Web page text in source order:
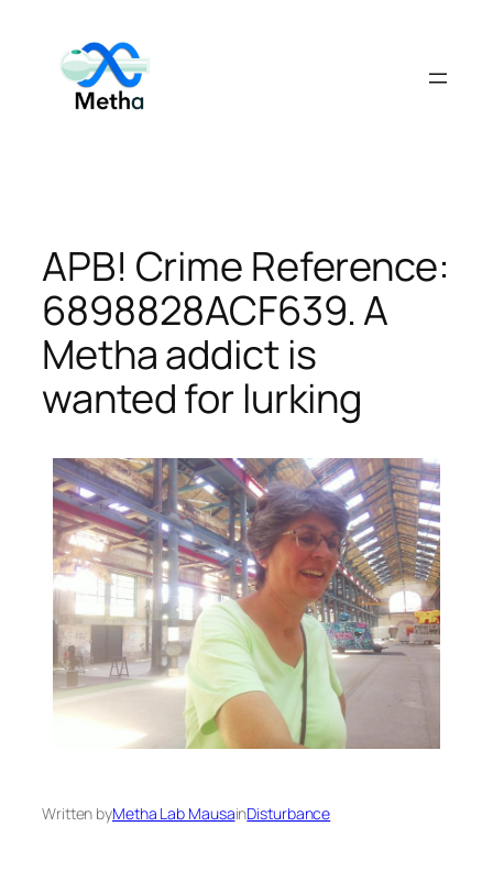
content
APB! Crime Reference:
6898828ACF639. A
Metha addict is
wanted for lurking
Written byMetha Lab MausainDisturbance